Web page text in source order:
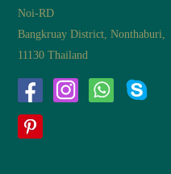
Noi-RD
Bangkruay District, Nonthaburi,
11130 Thailand